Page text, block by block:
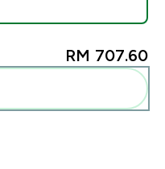
RM 707.60‎